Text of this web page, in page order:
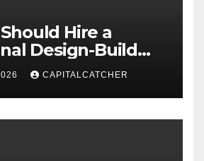
Hire a
Design-Build
CAPITALCATCHER